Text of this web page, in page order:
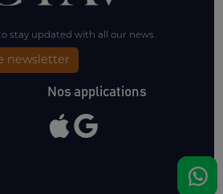
stay updated with all our news.
newsletter
Nos applications